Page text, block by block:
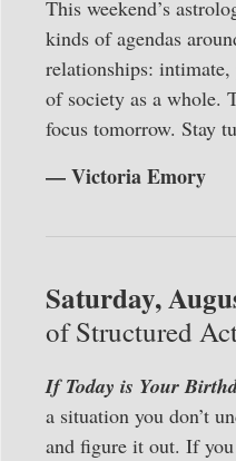
This weekend’s
kinds of agendas
relationships:
of society as a whole.
focus tomorrow. Stay
— Victoria Emory
Saturday,
of Structured
If Today is Your
a situation you don’t
and figure it out. If